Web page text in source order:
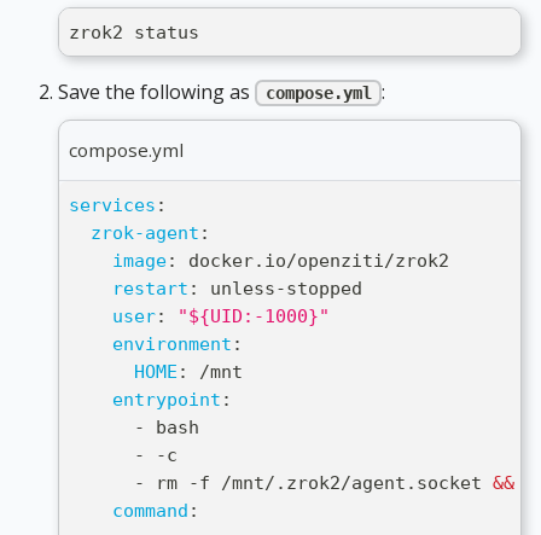
zrok2 status
Save the following as compose.yml :
compose.yml
services :
zrok-agent :
image:
docker.io/openziti/zrok2
restart : unless-stopped
user:
"${UID:-1000}"
environment :
HOME :
/mnt
entrypoint :
-
bash
-
-c
-
rm -f /mnt/.zrok2/agent.socket &&
command :